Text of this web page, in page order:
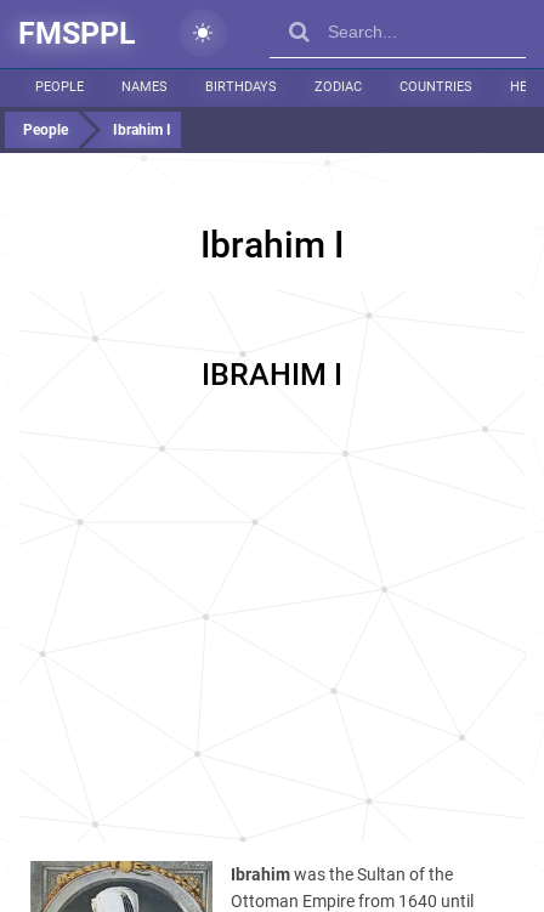
FMSPPL
PEOPLE NAMES BIRTHDAYS ZODIAC COUNTRIES
People Ibrahim I
Ibrahim I
IBRAHIM I
Ibrahimwas the Sultan of the
Ottoman Empire from 1640 until